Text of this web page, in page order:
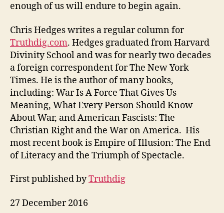
enough of us will endure to begin again.
Chris Hedges writes a regular column for
Truthdig.com. Hedges graduated from Harvard
Divinity School and was for nearly two decades
a foreign correspondent for The New York
Times. He is the author of many books,
including: War Is A Force That Gives Us
Meaning, What Every Person Should Know
About War, and American Fascists: The
Christian Right and the War on America. His
most recent book is Empire of Illusion: The End
of Literacy and the Triumph of Spectacle.
First published byTruthdig
27 December 2016